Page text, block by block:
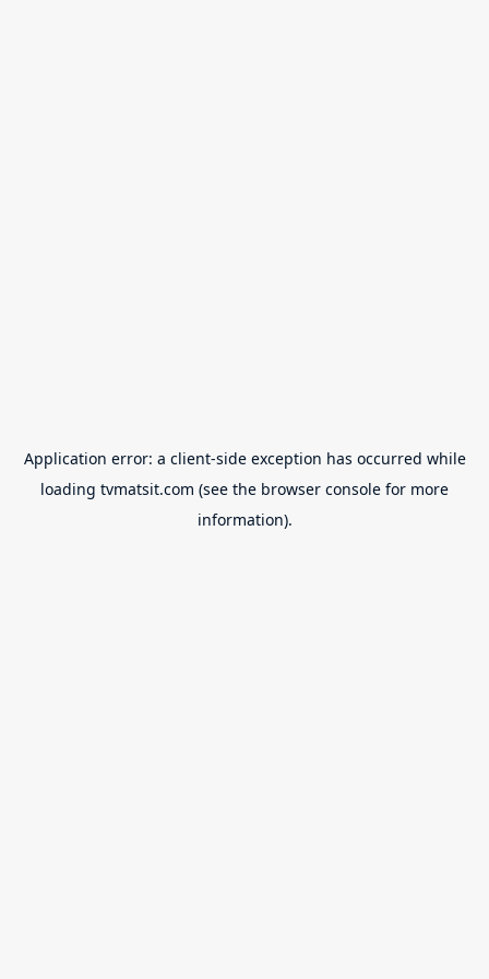
Application error: a client-side exception has occurred while
loading tvmatsit.com (see the browser console for more
information).